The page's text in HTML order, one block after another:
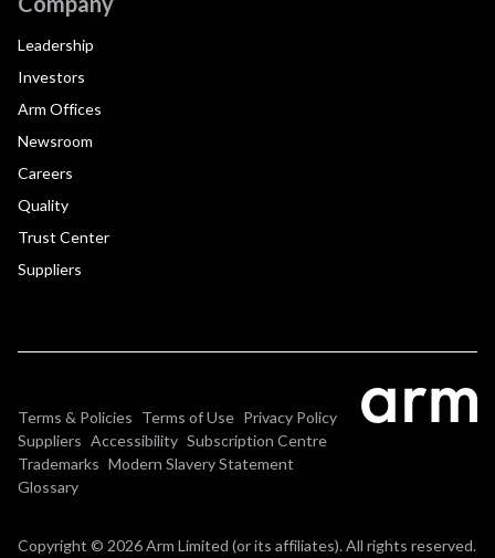
Leadership
Investors
Arm Offices
Newsroom
Careers
Quality
Trust Center
Suppliers
Terms & Policies Terms of Use Privacy Policy
Suppliers Accessibility Subscription Centre
Trademarks Modern Slavery Statement
Glossary
Copyright © 2026 Arm Limited (or its affiliates). All rights reserved.